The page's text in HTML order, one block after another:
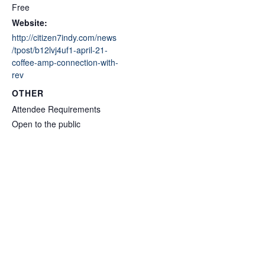
Free
Website:
http://citizen7indy.com/news
/tpost/b12lvj4uf1-april-21-
coffee-amp-connection-with-
rev
OTHER
Attendee Requirements
Open to the public